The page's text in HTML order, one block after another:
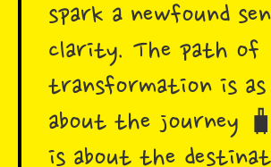
spark a newfound
clarity. The path of
transformation is as
about the journey
is about the